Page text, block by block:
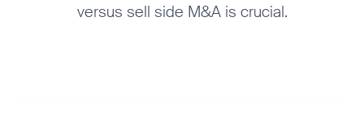
versus sell side M&A is crucial.